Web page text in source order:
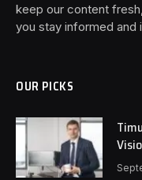
keep our content
you stay informed and
OUR PICKS